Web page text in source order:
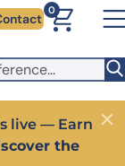
to the
0
live — Earn
the
Close